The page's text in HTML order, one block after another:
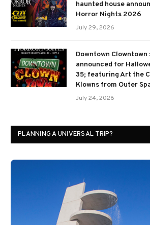
haunted house
Horror Nights 2026
July 29, 2026
Downtown Clowntown
announced for
35; featuring Art the
Klowns from Outer
July 24, 2026
PLANNING A UNIVERSAL TRIP?